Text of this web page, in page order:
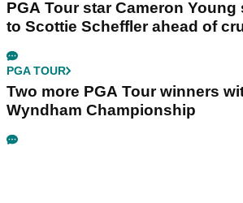
PGA Tour star Cameron
to Scottie Scheffler ahead of
PGA TOUR
Two more PGA Tour winners
Wyndham Championship